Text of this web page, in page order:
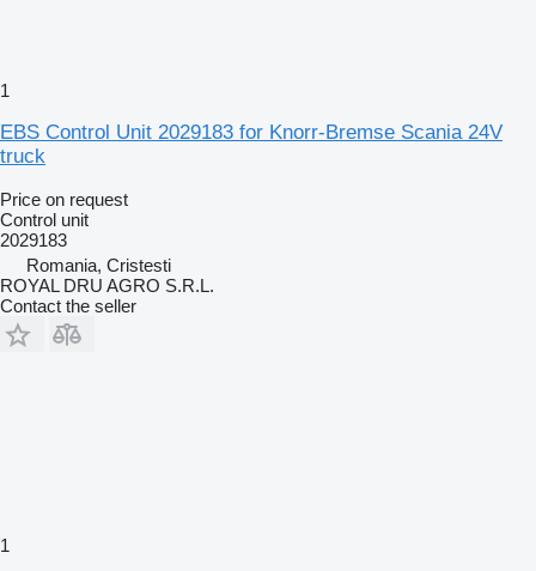
1
EBS Control Unit 2029183 for Knorr-Bremse Scania 24V
truck
Price on request
Control unit
2029183
Romania, Cristesti
ROYAL DRU AGRO S.R.L.
Contact the seller
1